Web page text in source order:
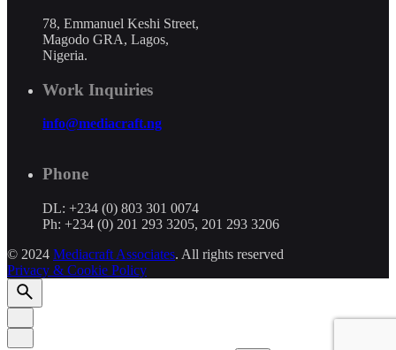
78, Emmanuel Keshi Street,
Magodo GRA, Lagos,
Nigeria.
Work Inquiries
info@mediacraft.ng
Phone
DL: +234 (0) 803 301 0074
Ph: +234 (0) 201 293 3205, 201 293 3206
© 2024 Mediacraft Associates. All rights reserved
Privacy & Cookie Policy